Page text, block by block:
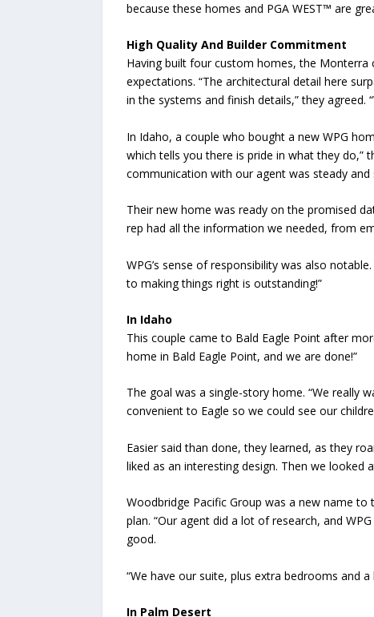
because these homes and PGA WEST™ are
High Quality And Builder Commitment
Having built four custom homes, the Monterra
expectations. “The architectural detail here
in the systems and finish details,” they agreed.
In Idaho, a couple who bought a new WPG
which tells you there is pride in what they do,”
communication with our agent was steady
Their new home was ready on the promised
rep had all the information we needed, from
WPG’s sense of responsibility was also
to making things right is outstanding!”
In Idaho
This couple came to Bald Eagle Point after
home in Bald Eagle Point, and we are done!”
The goal was a single-story home. “We really
convenient to Eagle so we could see our
Easier said than done, they learned, as they
liked as an interesting design. Then we
Woodbridge Pacific Group was a new name
plan. “Our agent did a lot of research, and
good.
“We have our suite, plus extra bedrooms and
In Palm Desert